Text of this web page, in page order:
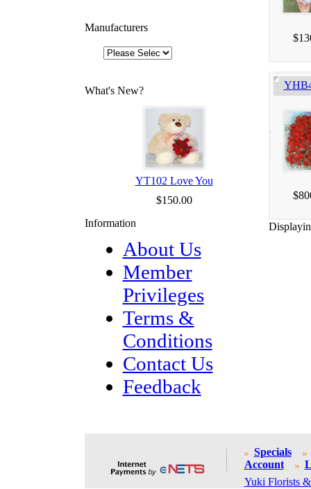
Manufacturers
What's New?
YT102 Love You
$150.00
Information
About Us
Member
Privileges
Terms &
Conditions
Contact Us
Feedback
Specials
Account
Yuki Florists